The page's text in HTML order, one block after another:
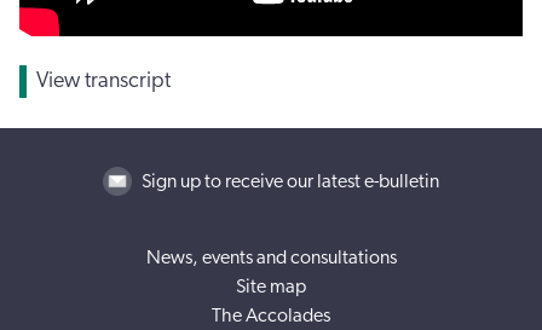
View transcript
Sign up to receive our latest e-bulletin
News, events and consultations
Site map
The Accolades